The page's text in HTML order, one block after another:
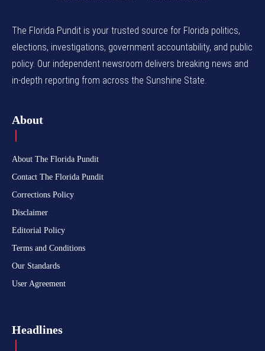
The Florida Pundit is your trusted source for Florida politics,
elections, investigations, government accountability, and public
policy. Our independent newsroom delivers breaking news and
in-depth reporting from across the Sunshine State.
About
About The Florida Pundit
Contact The Florida Pundit
Corrections Policy
Disclaimer
Editorial Policy
Terms and Conditions
Our Standards
User Agreement
Headlines